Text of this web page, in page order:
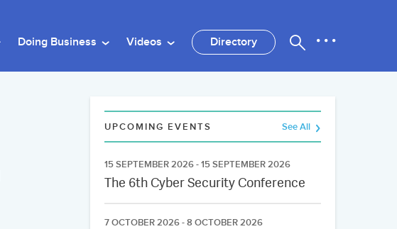
Doing Business Videos Directory
UPCOMING EVENTS See All
15 SEPTEMBER 2026 - 15 SEPTEMBER 2026
The 6th Cyber Security Conference
7 OCTOBER 2026 - 8 OCTOBER 2026